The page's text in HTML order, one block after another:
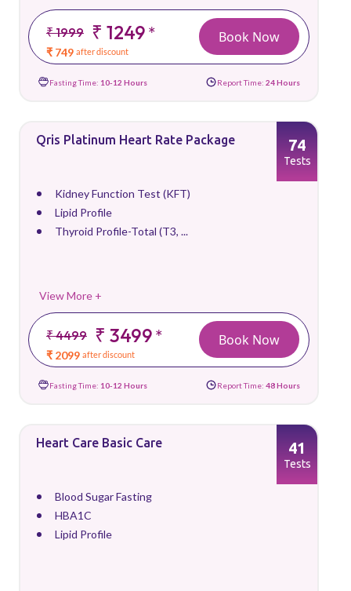
₹ 1999 ₹ 1249*
₹ 749 after discount
Book Now
Fasting Time: 10-12 Hours Report Time: 24 Hours
Qris Platinum Heart Rate Package
Kidney Function Test (KFT)
Lipid Profile
Thyroid Profile-Total (T3, ...
View More +
₹ 4499 ₹ 3499*
₹ 2099 after discount
74
Tests
Book Now
Fasting Time: 10-12 Hours Report Time: 48 Hours
Heart Care Basic Care
Blood Sugar Fasting
HBA1C
Lipid Profile
41
Tests